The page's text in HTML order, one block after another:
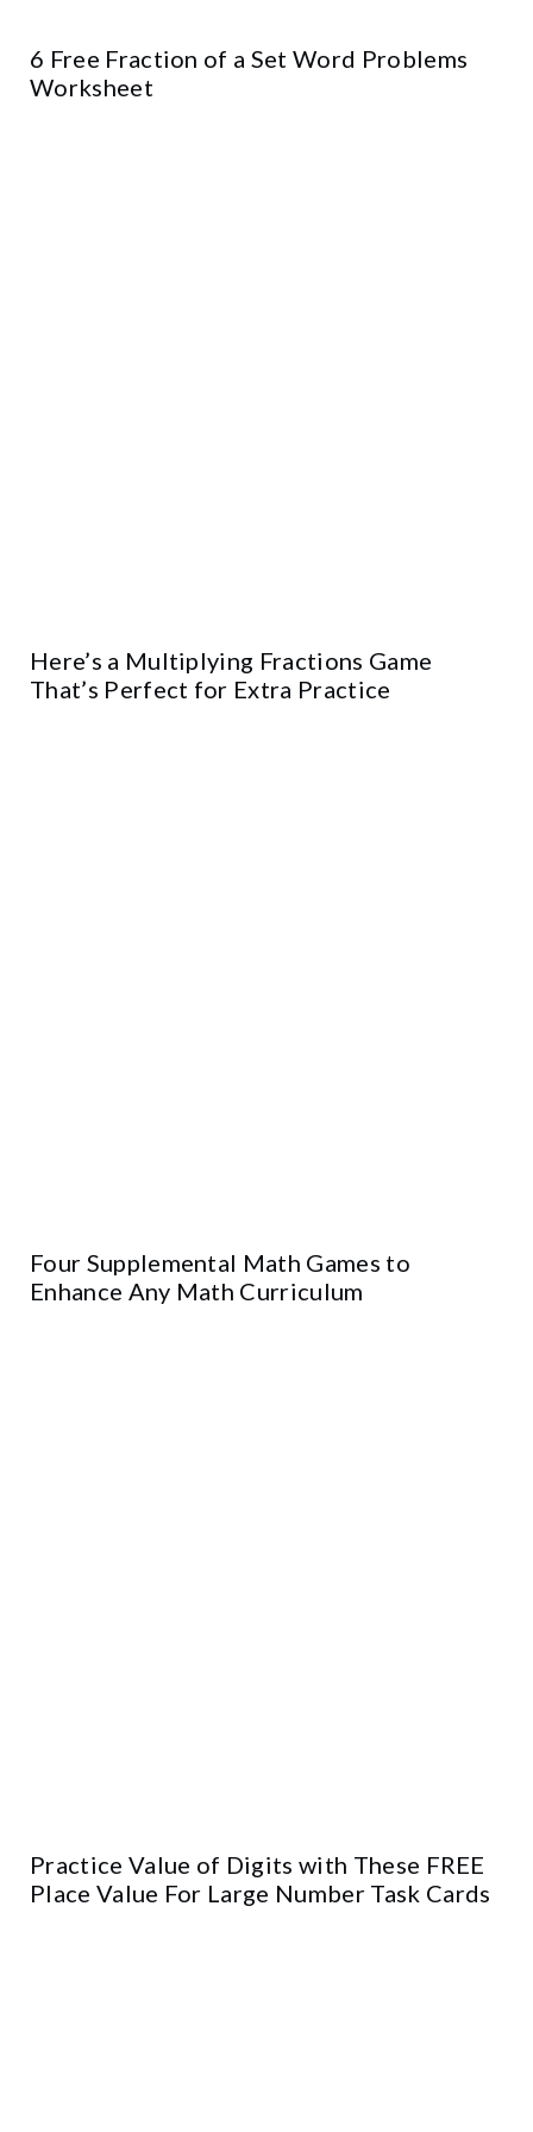
6 Free Fraction of a Set Word Problems
Worksheet
Here’s a Multiplying Fractions Game
That’s Perfect for Extra Practice
Four Supplemental Math Games to
Enhance Any Math Curriculum
Practice Value of Digits with These FREE
Place Value For Large Number Task Cards